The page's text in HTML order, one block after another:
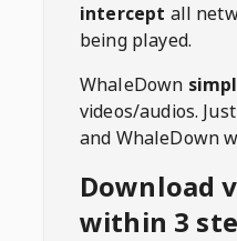
intercept all
being played.
WhaleDown
videos/audios.
and WhaleDown
Download
within 3